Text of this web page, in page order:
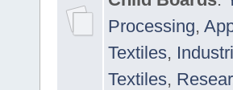
Processing,
Textiles,
Textiles,